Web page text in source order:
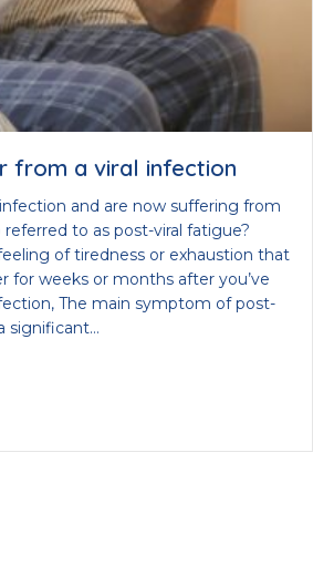
from a viral infection
and are now suffering from
to as post-viral fatigue?
of tiredness or exhaustion that
for weeks or months after you’ve
The main symptom of post-
significant…